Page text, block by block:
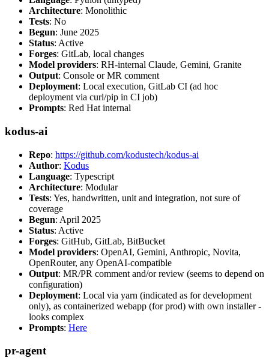
Architecture: Monolithic
Tests: No
Begun: June 2025
Status: Active
Forges: GitLab, local changes
Model providers: RH-internal Claude, Gemini, Granite
Output: Console or MR comment
Deployment: Local execution, GitLab CI (ad hoc
deployment via curl/pip in CI job)
Prompts: Red Hat internal
kodus-ai
Repo: https://github.com/kodustech/kodus-ai
Author: Kodus
Language: Typescript
Architecture: Modular
Tests: Yes, handwritten, unit and integration, not sure of
coverage
Begun: April 2025
Status: Active
Forges: GitHub, GitLab, BitBucket
Model providers: OpenAI, Gemini, Anthropic, Novita,
OpenRouter, any OpenAI-compatible
Output: MR/PR comment and/or review (seems to depend on
configuration)
Deployment: Local via yarn (indicated as for development
only), as containerized webapp (for prod) with own installer -
looks complex
Prompts: Here
pr-agent